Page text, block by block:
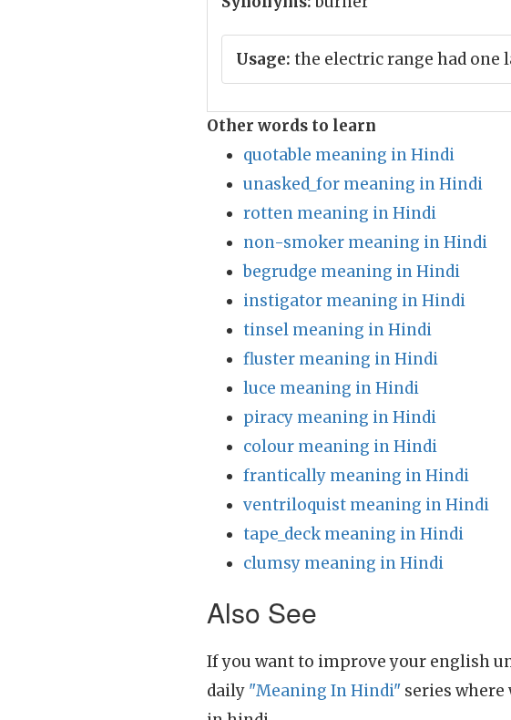
Usage: the electric range had one
Other words to learn
quotable meaning in Hindi
unasked_for meaning in Hindi
rotten meaning in Hindi
non-smoker meaning in Hindi
begrudge meaning in Hindi
instigator meaning in Hindi
tinsel meaning in Hindi
fluster meaning in Hindi
luce meaning in Hindi
piracy meaning in Hindi
colour meaning in Hindi
frantically meaning in Hindi
ventriloquist meaning in Hindi
tape_deck meaning in Hindi
clumsy meaning in Hindi
Also See
If you want to improve your english
daily "Meaning In Hindi" series where